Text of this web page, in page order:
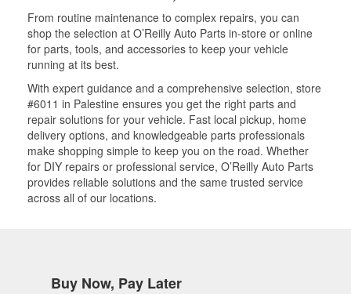
From routine maintenance to complex repairs, you can
shop the selection at O’Reilly Auto Parts in-store or online
for parts, tools, and accessories to keep your vehicle
running at its best.
With expert guidance and a comprehensive selection, store
#6011 in Palestine ensures you get the right parts and
repair solutions for your vehicle. Fast local pickup, home
delivery options, and knowledgeable parts professionals
make shopping simple to keep you on the road. Whether
for DIY repairs or professional service, O’Reilly Auto Parts
provides reliable solutions and the same trusted service
across all of our locations.
Buy Now, Pay Later